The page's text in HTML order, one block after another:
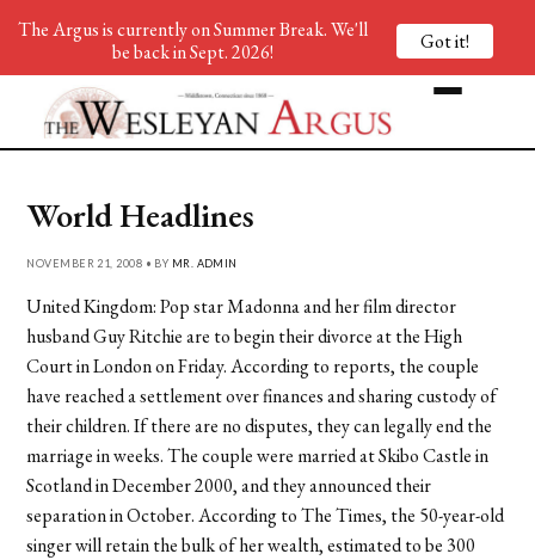
World Headlines
NOVEMBER 21, 2008 • BY MR. ADMIN
United Kingdom: Pop star Madonna and her film director
husband Guy Ritchie are to begin their divorce at the High
Court in London on Friday. According to reports, the couple
have reached a settlement over finances and sharing custody of
their children. If there are no disputes, they can legally end the
marriage in weeks. The couple were married at Skibo Castle in
Scotland in December 2000, and they announced their
separation in October. According to The Times, the 50-year-old
singer will retain the bulk of her wealth, estimated to be 300
The Argus is currently on Summer Break. We'll
be back in Sept. 2026!
Got it!